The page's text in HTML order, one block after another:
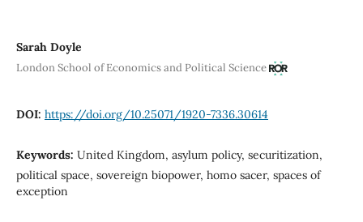
Sarah Doyle
London School of Economics and Political Science
DOI: https://doi.org/10.25071/1920-7336.30614
Keywords: United Kingdom, asylum policy, securitization,
political space, sovereign biopower, homo sacer, spaces of
exception